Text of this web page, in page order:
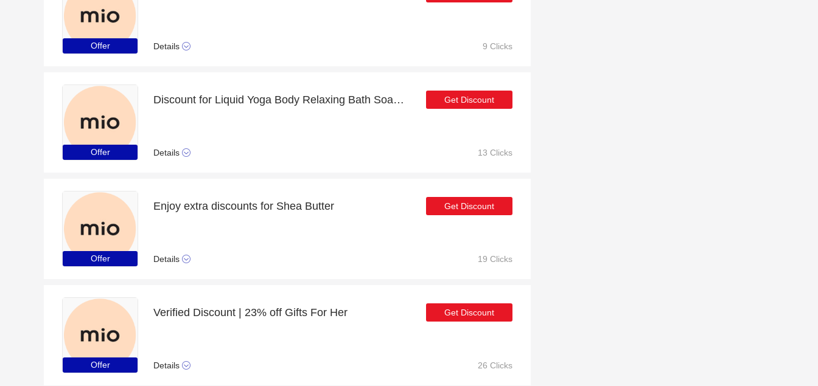
Offer Details 9 Clicks
Offer
Discount for Liquid Yoga Body Relaxing Bath Soak 200ml plus cashback
Details
Get Discount
13 Clicks
Offer
Enjoy extra discounts for Shea Butter
Details
Get Discount
19 Clicks
Offer
Verified Discount | 23% off Gifts For Her
Details
Get Discount
26 Clicks